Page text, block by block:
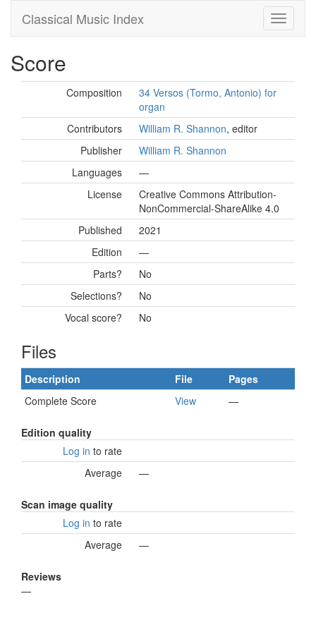
Classical Music Index
Score
Composition
34 Versos (Tormo, Antonio) for
organ
Contributors
William R. Shannon, editor
Publisher
William R. Shannon
Languages
—
License
Creative Commons Attribution-
NonCommercial-ShareAlike 4.0
Published
2021
Edition
—
Parts?
No
Selections?
No
Vocal score?
No
Files
Description File
Pages
Complete Score
View —
Edition quality
Log in to rate
Average
—
Scan image quality
Log in to rate
Average
—
Reviews
—